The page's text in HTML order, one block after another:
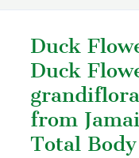
Duck
Duck
from
Total